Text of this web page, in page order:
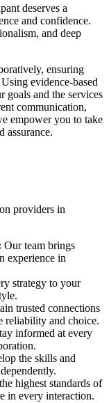
deserves a
and confidence.
and deep
ensuring
evidence-based
goals and the services
communication,
empower you to take
providers in
Our team brings
experience in
strategy to your
trusted connections
reliability and choice.
informed at every
the skills and
highest standards of
in every interaction.